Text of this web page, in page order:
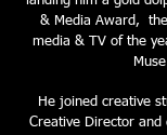
& Media Award,
media & TV of the
He joined creative
Creative Director and